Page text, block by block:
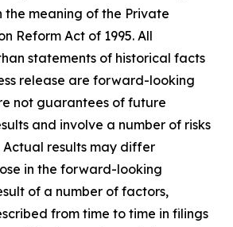
the meaning of the Private
Reform Act of 1995. All
statements of historical facts
release are forward-looking
not guarantees of future
and involve a number of risks
results may differ
in the forward-looking
of a number of factors,
from time to time in filings